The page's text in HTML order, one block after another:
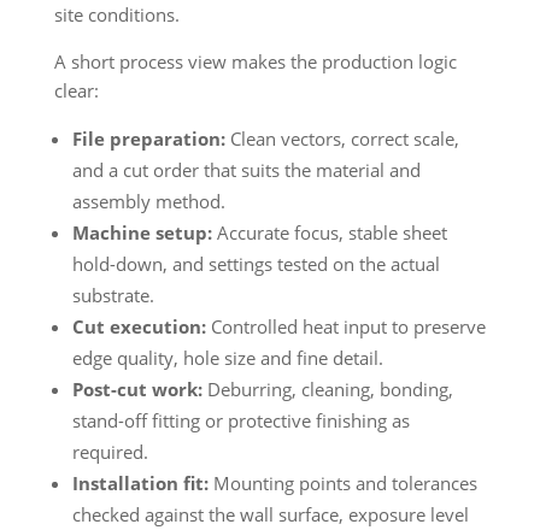
site conditions.
A short process view makes the production logic
clear:
File preparation:Clean vectors, correct scale,
and a cut order that suits the material and
assembly method.
Machine setup:Accurate focus, stable sheet
hold-down, and settings tested on the actual
substrate.
Cut execution:Controlled heat input to preserve
edge quality, hole size and fine detail.
Post-cut work:Deburring, cleaning, bonding,
stand-off fitting or protective finishing as
required.
Installation fit:Mounting points and tolerances
checked against the wall surface, exposure level